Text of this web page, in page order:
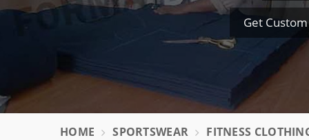
Get
HOME SPORTSWEAR FITNESS